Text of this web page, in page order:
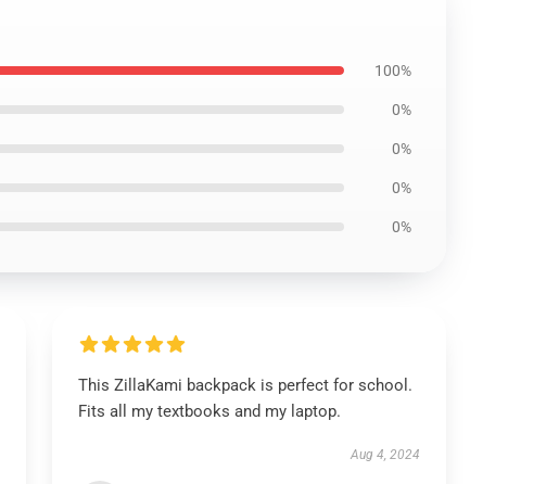
100%
0%
0%
0%
0%
This ZillaKami backpack is perfect for school.
Fits all my textbooks and my laptop.
Aug 4, 2024